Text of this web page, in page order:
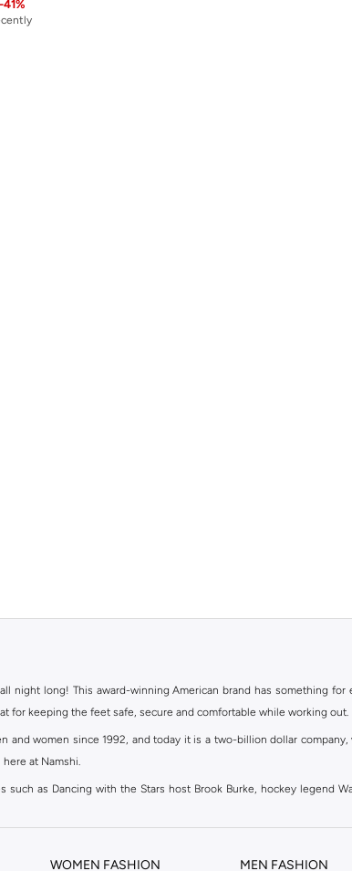
-41%
night long! This award-winning American brand has something
for keeping the feet safe, secure and comfortable while working out.
and women since 1992, and today it is a two-billion dollar
at Namshi.
as Dancing with the Stars host Brook Burke, hockey legend
WOMEN FASHION MEN FASHION